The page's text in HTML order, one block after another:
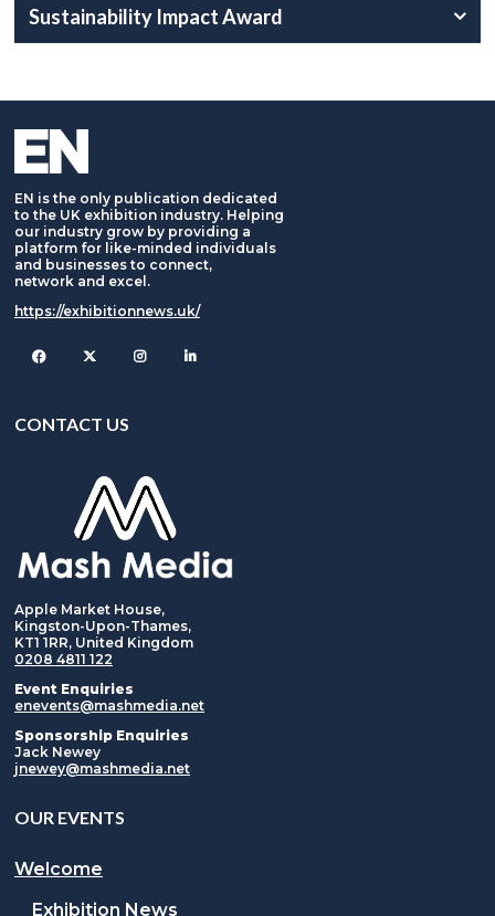
Sustainability Impact Award
EN is the only publication dedicated
to the UK exhibition industry. Helping
our industry grow by providing a
platform for like-minded individuals
and businesses to connect,
network and excel.
https://exhibitionnews.uk/
FacebookTwitter Instagram
CONTACT US
Apple Market House,
Kingston-Upon-Thames,
KT1 1RR, United Kingdom
0208 4811 122
Event Enquiries
enevents@mashmedia.net
Sponsorship Enquiries
Jack Newey
jnewey@mashmedia.net
OUR EVENTS
Welcome
Exhibition News